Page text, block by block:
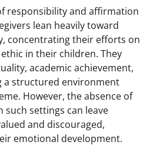
responsibility and affirmation
lean heavily toward
concentrating their efforts on
in their children. They
academic achievement,
a structured environment
However, the absence of
settings can leave
and discouraged,
emotional development.